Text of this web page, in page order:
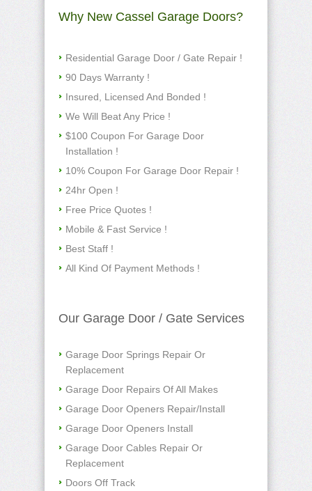
Why New Cassel Garage Doors?
Residential Garage Door / Gate Repair !
90 Days Warranty !
Insured, Licensed And Bonded !
We Will Beat Any Price !
$100 Coupon For Garage Door
Installation !
10% Coupon For Garage Door Repair !
24hr Open !
Free Price Quotes !
Mobile & Fast Service !
Best Staff !
All Kind Of Payment Methods !
Our Garage Door / Gate Services
Garage Door Springs Repair Or
Replacement
Garage Door Repairs Of All Makes
Garage Door Openers Repair/Install
Garage Door Openers Install
Garage Door Cables Repair Or
Replacement
Doors Off Track